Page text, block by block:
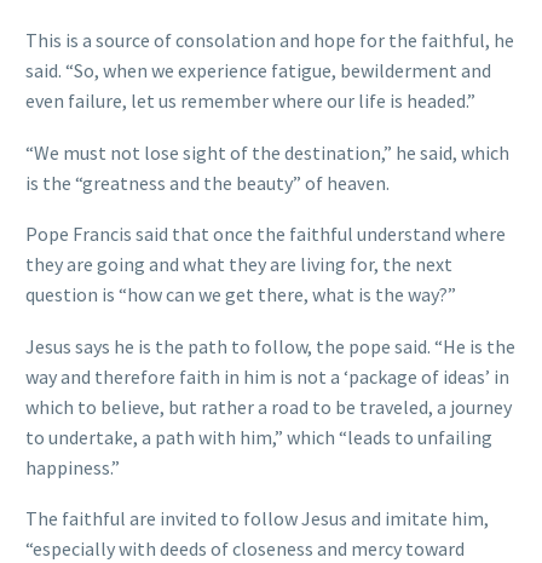
This is a source of consolation and hope for the faithful, he
said. “So, when we experience fatigue, bewilderment and
even failure, let us remember where our life is headed.”
“We must not lose sight of the destination,” he said, which
is the “greatness and the beauty” of heaven.
Pope Francis said that once the faithful understand where
they are going and what they are living for, the next
question is “how can we get there, what is the way?”
Jesus says he is the path to follow, the pope said. “He is the
way and therefore faith in him is not a ‘package of ideas’ in
which to believe, but rather a road to be traveled, a journey
to undertake, a path with him,” which “leads to unfailing
happiness.”
The faithful are invited to follow Jesus and imitate him,
“especially with deeds of closeness and mercy toward